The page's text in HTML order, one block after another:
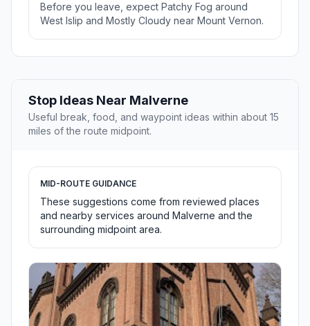
Before you leave, expect Patchy Fog around
West Islip and Mostly Cloudy near Mount Vernon.
Stop Ideas Near Malverne
Useful break, food, and waypoint ideas within about 15
miles of the route midpoint.
MID-ROUTE GUIDANCE
These suggestions come from reviewed places
and nearby services around Malverne and the
surrounding midpoint area.